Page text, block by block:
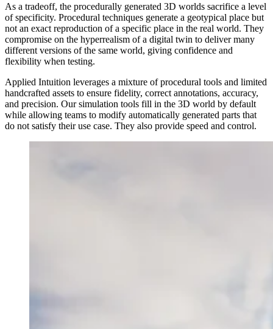
As a tradeoff, the procedurally generated 3D worlds sacrifice a level
of specificity. Procedural techniques generate a geotypical place but
not an exact reproduction of a specific place in the real world. They
compromise on the hyperrealism of a digital twin to deliver many
different versions of the same world, giving confidence and
flexibility when testing.
Applied Intuition leverages a mixture of procedural tools and limited
handcrafted assets to ensure fidelity, correct annotations, accuracy,
and precision. Our simulation tools fill in the 3D world by default
while allowing teams to modify automatically generated parts that
do not satisfy their use case. They also provide speed and control.